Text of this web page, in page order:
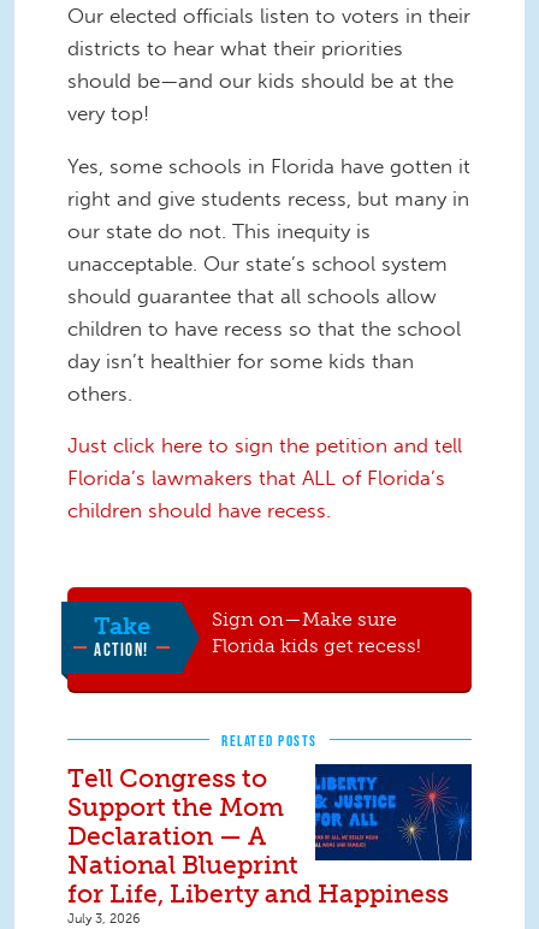
Our elected officials listen to voters in their
districts to hear what their priorities
should be—and our kids should be at the
very top!
Yes, some schools in Florida have gotten it
right and give students recess, but many in
our state do not. This inequity is
unacceptable. Our state’s school system
should guarantee that all schools allow
children to have recess so that the school
day isn’t healthier for some kids than
others.
Just click here to sign the petition and tell
Florida’s lawmakers that ALL of Florida’s
children should have recess.
Take
ACTION!
Sign on—Make sure
Florida kids get recess!
RELATED POSTS
Tell Congress to
Support the Mom
Declaration — A
National Blueprint
for Life, Liberty and Happiness
July 3, 2026